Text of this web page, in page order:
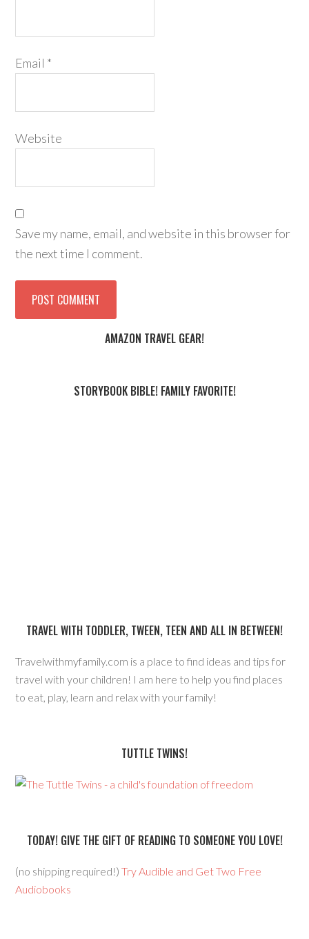
Email *
Website
Save my name, email, and website in this browser for
the next time I comment.
AMAZON TRAVEL GEAR!
STORYBOOK BIBLE! FAMILY FAVORITE!
TRAVEL WITH TODDLER, TWEEN, TEEN AND ALL IN BETWEEN!
Travelwithmyfamily.com is a place to find ideas and tips for
travel with your children! I am here to help you find places
to eat, play, learn and relax with your family!
TUTTLE TWINS!
TODAY! GIVE THE GIFT OF READING TO SOMEONE YOU LOVE!
(no shipping required!)Try Audible and Get Two Free
Audiobooks